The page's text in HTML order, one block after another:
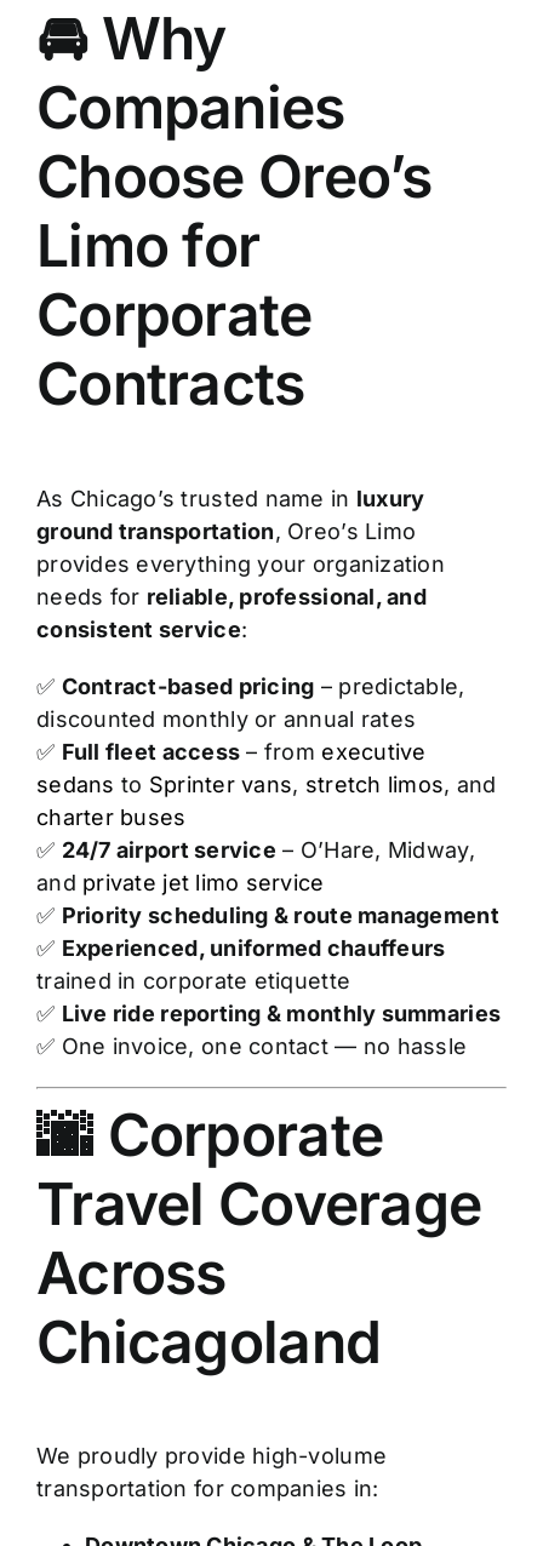
🚘 Why
Companies
Choose Oreo’s
Limo for
Corporate
Contracts
As Chicago’s trusted name in luxury
ground transportation, Oreo’s Limo
provides everything your organization
needs for reliable, professional, and
consistent service:
✅ Contract-based pricing – predictable,
discounted monthly or annual rates
✅ Full fleet access – from executive
sedans to Sprinter vans, stretch limos, and
charter buses
✅ 24/7 airport service – O’Hare, Midway,
and private jet limo service
✅ Priority scheduling & route management
✅ Experienced, uniformed chauffeurs
trained in corporate etiquette
✅ Live ride reporting & monthly summaries
✅ One invoice, one contact — no hassle
🌆 Corporate
Travel Coverage
Across
Chicagoland
We proudly provide high-volume
transportation for companies in: